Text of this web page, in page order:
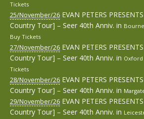
Tickets
25/November/26 EVAN PETERS
Country Tour] – Seer 40th Anniv. in
Buy Tickets
27/November/26 EVAN PETERS
Country Tour] – Seer 40th Anniv. in Oxford
Tickets
28/November/26 EVAN PETERS
Country Tour] – Seer 40th Anniv. in
29/November/26 EVAN PETERS
Country Tour] – Seer 40th Anniv. in